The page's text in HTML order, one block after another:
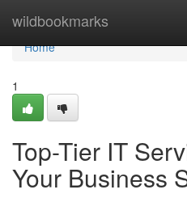
wildbookmarks
Home
Home
1
Top-Tier IT
Your Business